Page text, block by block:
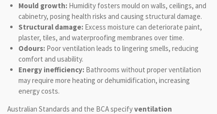
Mould growth:Humidity fosters mould on walls, ceilings, and
cabinetry, posing health risks and causing structural damage.
Structural damage:Excess moisture can deteriorate paint,
plaster, tiles, and waterproofing membranes over time.
Odours:Poor ventilation leads to lingering smells, reducing
comfort and usability.
Energy inefficiency:Bathrooms without proper ventilation
may require more heating or dehumidification, increasing
energy costs.
Australian Standards and the BCA specifyventilation